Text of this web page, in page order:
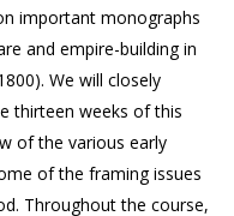
important monographs
and empire-building in
We will closely
thirteen weeks of this
of the various early
of the framing issues
Throughout the course,